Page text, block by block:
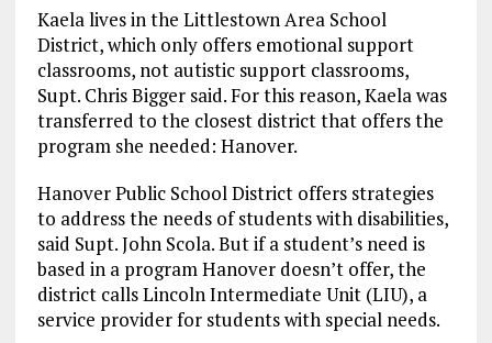
Kaela lives in the Littlestown Area School
District, which only offers emotional support
classrooms, not autistic support classrooms,
Supt. Chris Bigger said. For this reason, Kaela was
transferred to the closest district that offers the
program she needed: Hanover.
Hanover Public School District offers strategies
to address the needs of students with disabilities,
said Supt. John Scola. But if a student’s need is
based in a program Hanover doesn’t offer, the
district calls Lincoln Intermediate Unit (LIU), a
service provider for students with special needs.